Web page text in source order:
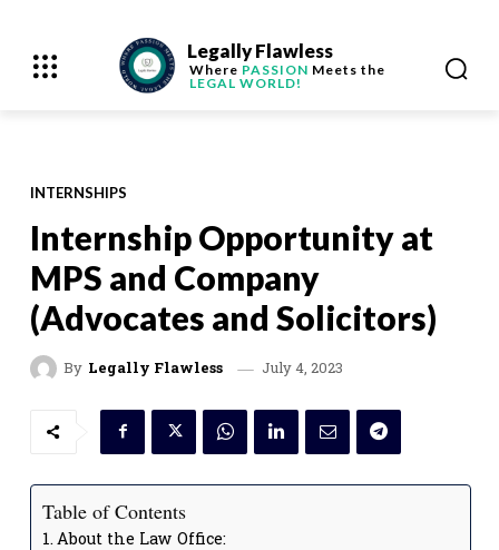
Legally Flawless
Where PASSION Meets the
LEGAL WORLD!
INTERNSHIPS
Internship Opportunity at
MPS and Company
(Advocates and Solicitors)
By Legally Flawless July 4, 2023
Table of Contents
About the Law Office: